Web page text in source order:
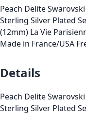
Peach Delite
Sterling Silver Plated
(12mm) La Vie
Made in France/USA
Details
Peach Delite
Sterling Silver Plated